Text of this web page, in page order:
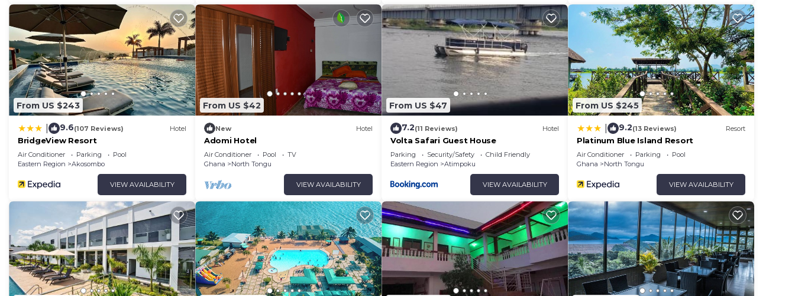
From US $243
9.6(107 Reviews) Hotel
BridgeView Resort
Air Conditioner Parking
Pool
Eastern Region
Akosombo
VIEW AVAILABILITY
From US $42
New Hotel
Adomi Hotel
Air Conditioner Pool
TV
Ghana
North Tongu
VIEW AVAILABILITY
From US $47
7.2(11 Reviews) Hotel
Volta Safari Guest House
Parking Security/Safety
Child Friendly
Eastern Region
Atimpoku
VIEW AVAILABILITY
From US $245
9.2(13 Reviews) Resort
Platinum Blue Island Resort
Air Conditioner Parking
Pool
Ghana
North Tongu
VIEW AVAILABILITY